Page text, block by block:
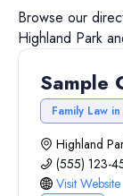
Browse our
Highland Park
Sample
Family Law
Highland
(555) 123-
Visit Website